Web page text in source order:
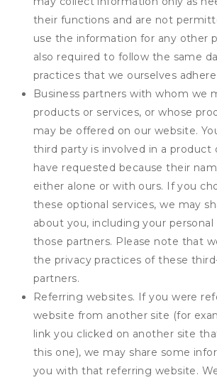
their functions and are not
use the information for any other
also required to follow the same
practices that we ourselves
Business partners with whom we
products or services, or whose
may be offered on our website.
third party is involved in a product
have requested because their
either alone or with ours. If you
these optional services, we may
about you, including your
those partners. Please note that
the privacy practices of these
partners.
Referring websites. If you were
website from another site (for
link you clicked on another site
this one), we may share some
you with that referring website.